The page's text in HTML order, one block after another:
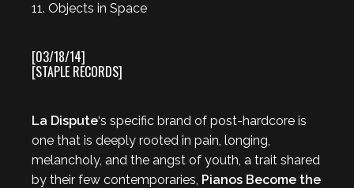
11. Objects in Space
[03/18/14]
[STAPLE RECORDS]
La Dispute‘s specific brand of post-hardcore is
one that is deeply rooted in pain, longing,
melancholy, and the angst of youth, a trait shared
by their few contemporaries, Pianos Become the